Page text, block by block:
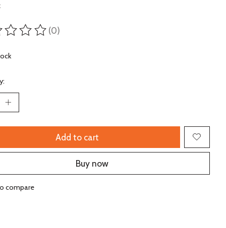
of this product is
(0)
Add to cart
Buy now
compare